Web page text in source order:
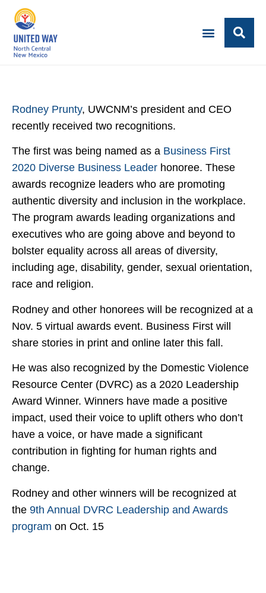
Rodney Prunty, UWCNM’s president and CEO
recently received two recognitions.
The first was being named as a Business First
2020 Diverse Business Leader honoree. These
awards recognize leaders who are promoting
authentic diversity and inclusion in the workplace.
The program awards leading organizations and
executives who are going above and beyond to
bolster equality across all areas of diversity,
including age, disability, gender, sexual orientation,
race and religion.
Rodney and other honorees will be recognized at a
Nov. 5 virtual awards event. Business First will
share stories in print and online later this fall.
He was also recognized by the Domestic Violence
Resource Center (DVRC) as a 2020 Leadership
Award Winner. Winners have made a positive
impact, used their voice to uplift others who don’t
have a voice, or have made a significant
contribution in fighting for human rights and
change.
Rodney and other winners will be recognized at
the 9th Annual DVRC Leadership and Awards
program on Oct. 15